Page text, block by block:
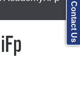
Contact Us